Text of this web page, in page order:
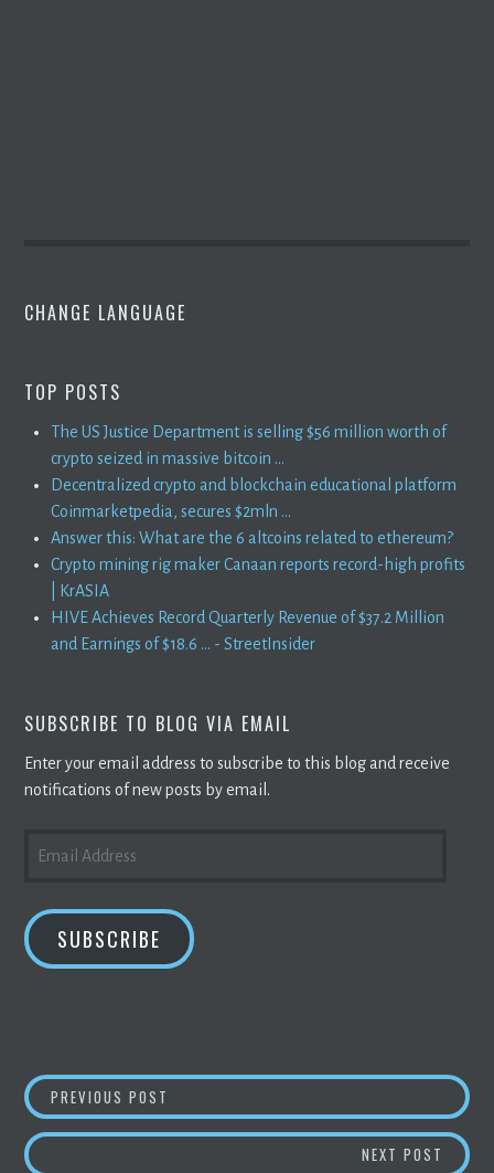
CHANGE LANGUAGE
TOP POSTS
The US Justice Department is selling $56 million worth of
crypto seized in massive bitcoin ...
Decentralized crypto and blockchain educational platform
Coinmarketpedia, secures $2mln ...
Answer this: What are the 6 altcoins related to ethereum?
Crypto mining rig maker Canaan reports record-high profits
| KrASIA
HIVE Achieves Record Quarterly Revenue of $37.2 Million
and Earnings of $18.6 ... - StreetInsider
SUBSCRIBE TO BLOG VIA EMAIL
Enter your email address to subscribe to this blog and receive
notifications of new posts by email.
ADDRESS
SUBSCRIBE
POST
NAVIGATION
PREVIOUS POST
NEXT POST